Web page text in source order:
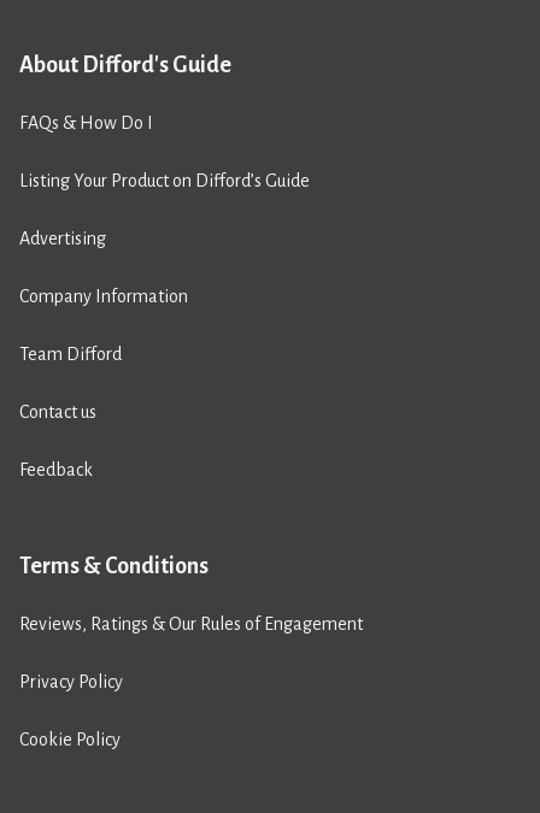
About Difford's Guide
FAQs & How Do I
Listing Your Product on Difford’s Guide
Advertising
Company Information
Team Difford
Contact us
Feedback
Terms & Conditions
Reviews, Ratings & Our Rules of Engagement
Privacy Policy
Cookie Policy